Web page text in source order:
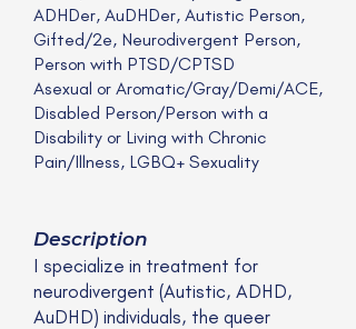
ADHDer, AuDHDer, Autistic Person,
Gifted/2e, Neurodivergent Person,
Person with PTSD/CPTSD
Asexual or Aromatic/Gray/Demi/ACE,
Disabled Person/Person with a
Disability or Living with Chronic
Pain/Illness, LGBQ+ Sexuality
Description
I specialize in treatment for
neurodivergent (Autistic, ADHD,
AuDHD) individuals, the queer